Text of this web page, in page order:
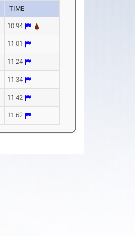
TIME
10.94
11.01
11.24
11.34
11.42
11.62